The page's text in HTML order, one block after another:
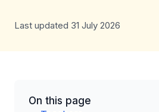
Last updated 31 July 2026
On this page